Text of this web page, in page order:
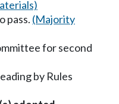
pass. (Majority
for second
by Rules